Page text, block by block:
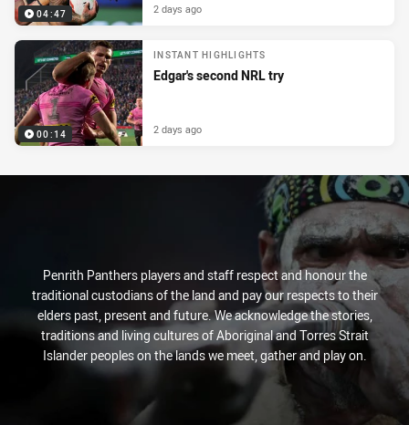
04:47 2 days ago
00:14
INSTANT HIGHLIGHTS
Edgar's second NRL try
2 days ago
Penrith Panthers players and staff respect and honour the
traditional custodians of the land and pay our respects to their
elders past, present and future. We acknowledge the stories,
traditions and living cultures of Aboriginal and Torres Strait
Islander peoples on the lands we meet, gather and play on.